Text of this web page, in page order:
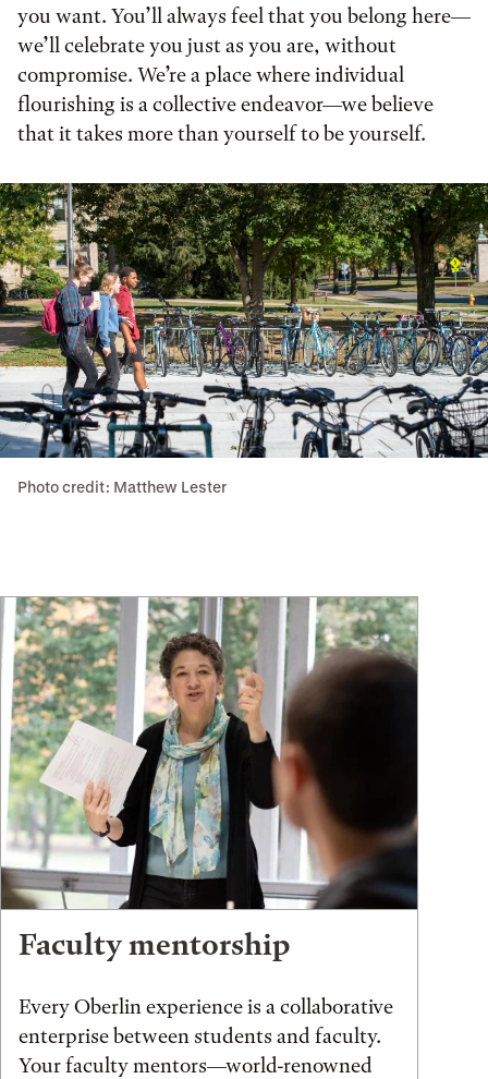
you want. You’ll always feel that you belong here—
we’ll celebrate you just as you are, without
compromise. We’re a place where individual
flourishing is a collective endeavor—we believe
that it takes more than yourself to be yourself.
Photo credit: Matthew Lester
Faculty mentorship
Every Oberlin experience is a collaborative
enterprise between students and faculty.
Your faculty mentors—world-renowned